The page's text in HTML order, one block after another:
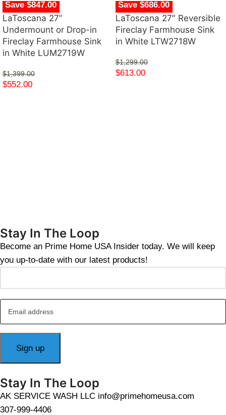
Save $847.00
LaToscana 27”
Undermount or Drop-in
Fireclay Farmhouse Sink
in White LUM2719W
$1,399.00
$552.00
Save $686.00
LaToscana 27″ Reversible
Fireclay Farmhouse Sink
in White LTW2718W
$1,299.00
$613.00
Stay In The Loop
Become an Prime Home USA Insider today. We will keep
you up-to-date with our latest products!
Stay In The Loop
AK SERVICE WASH LLC info@primehomeusa.com
307-999-4406